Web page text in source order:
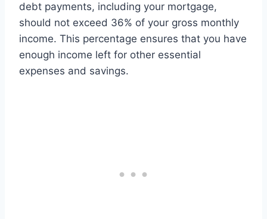
debt payments, including your mortgage,
should not exceed 36% of your gross monthly
income. This percentage ensures that you have
enough income left for other essential
expenses and savings.